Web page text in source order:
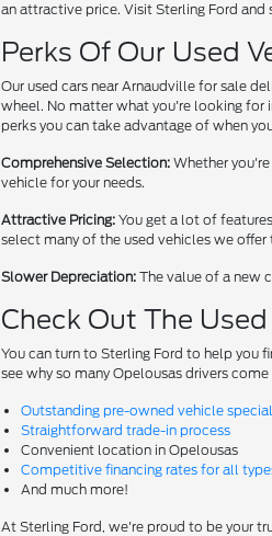
an attractive price. Visit Sterling Ford and
Perks Of Our Used
Our used cars near Arnaudville for sale
wheel. No matter what you're looking for
perks you can take advantage of when
Comprehensive Selection: Whether
vehicle for your needs.
Attractive Pricing: You get a lot of
select many of the used vehicles we
Slower Depreciation: The value of a new
Check Out The
You can turn to Sterling Ford to help you
see why so many Opelousas drivers
Outstanding pre-owned vehicle
Straightforward trade-in process
Convenient location in Opelousas
Competitive financing rates for all
And much more!
At Sterling Ford, we're proud to be your